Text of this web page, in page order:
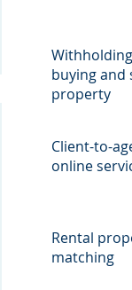
Withholding
buying and
property
Client-to-
online
Rental
matching